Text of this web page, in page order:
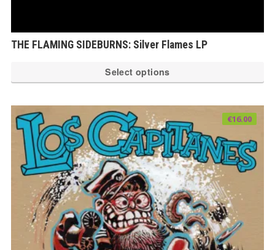
THE FLAMING SIDEBURNS: Silver Flames LP
Select options
€16.00